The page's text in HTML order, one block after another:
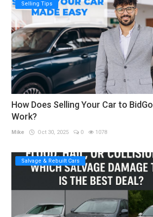
Selling Tips
How Does Selling Your Car to
Work?
Mike Oct 30, 2025 0 1078
Salvage & Rebuilt Cars